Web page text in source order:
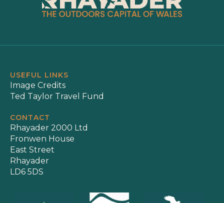
USEFUL LINKS
Image Credits
Ted Taylor Travel Fund
CONTACT
Rhayader 2000 Ltd
Fronwen House
East Street
Rhayader
LD6 5DS